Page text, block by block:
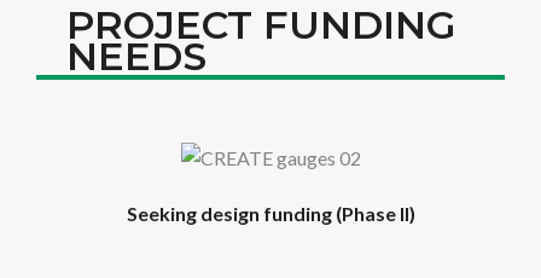
PROJECT FUNDING
NEEDS
Seeking design funding (Phase II)